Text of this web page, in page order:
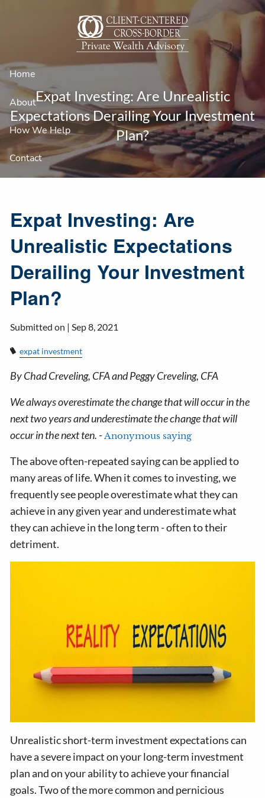
Home
About
How We Help
Contact
Expat Investing: Are Unrealistic
Expectations Derailing Your Investment
Plan?
Expat Investing: Are
Unrealistic Expectations
Derailing Your Investment
Plan?
Submitted on |Sep 8, 2021
expat investment
By Chad Creveling, CFA and Peggy Creveling, CFA
We always overestimate the change that will occur in the
next two years and underestimate the change that will
occur in the next ten. -Anonymous saying
The above often-repeated saying can be applied to
many areas of life. When it comes to investing, we
frequently see people overestimate what they can
achieve in any given year and underestimate what
they can achieve in the long term - often to their
detriment.
Unrealistic short-term investment expectations can
have a severe impact on your long-term investment
plan and on your ability to achieve your financial
goals. Two of the more common and pernicious